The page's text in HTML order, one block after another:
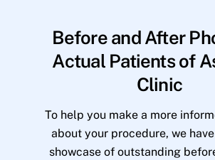
Before and After
Actual Patients of
Clinic
To help you make a more
about your procedure, we
showcase of outstanding